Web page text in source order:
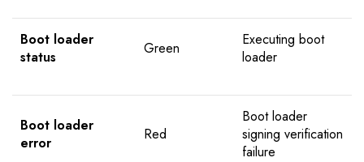
Boot loader
status
Green
Executing boot
loader
Boot loader
error
Red
Boot loader
signing verification
failure